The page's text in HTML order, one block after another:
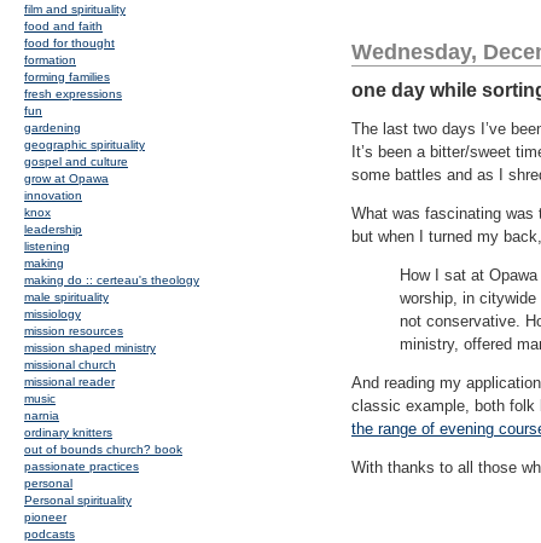
Wednesday,
one day while
The last two days I’ve
It’s been a bitter/sweet
some battles and as I
What was fascinating
but when I turned my
How I sat at
worship, in
not conservative.
ministry, offered
And reading my
classic example, both folk
the range of evening
With thanks to all those
film and spirituality
food and faith
food for thought
formation
forming families
fresh expressions
fun
gardening
geographic spirituality
gospel and culture
grow at Opawa
innovation
knox
leadership
listening
making
making do :: certeau's theology
male spirituality
missiology
mission resources
mission shaped ministry
missional church
missional reader
music
narnia
ordinary knitters
out of bounds church? book
passionate practices
personal
Personal spirituality
pioneer
podcasts